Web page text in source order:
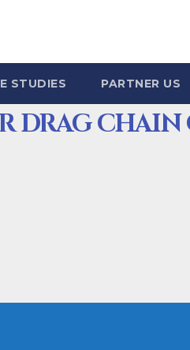
STUDIES PARTNER US
DRAG CHAIN